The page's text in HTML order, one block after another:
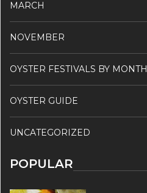
MARCH
NOVEMBER
OYSTER FESTIVALS BY MONTH
OYSTER GUIDE
UNCATEGORIZED
POPULAR